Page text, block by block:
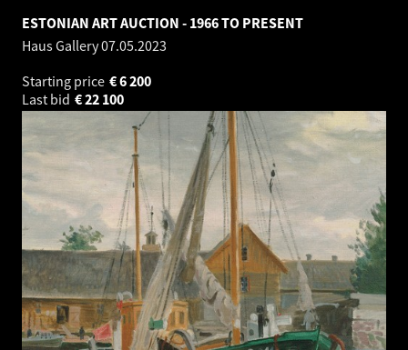
ESTONIAN ART AUCTION - 1966 TO PRESENT
Haus Gallery07.05.2023
Starting price
6 200
€
Last bid
22 100
€